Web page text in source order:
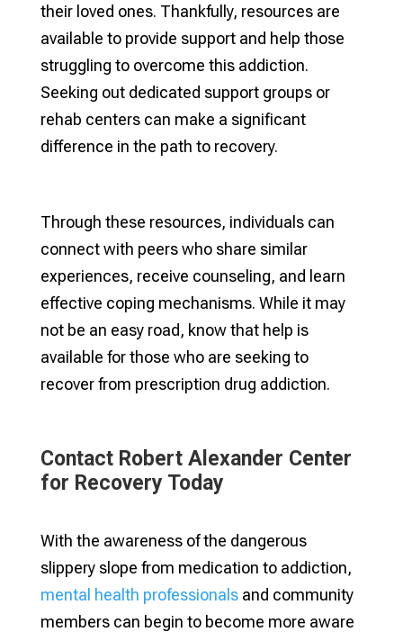
their loved ones. Thankfully, resources are
available to provide support and help those
struggling to overcome this addiction.
Seeking out dedicated support groups or
rehab centers can make a significant
difference in the path to recovery.
Through these resources, individuals can
connect with peers who share similar
experiences, receive counseling, and learn
effective coping mechanisms. While it may
not be an easy road, know that help is
available for those who are seeking to
recover from prescription drug addiction.
Contact Robert Alexander Center
for Recovery Today
With the awareness of the dangerous
slippery slope from medication to addiction,
mental health professionalsand community
members can begin to become more aware